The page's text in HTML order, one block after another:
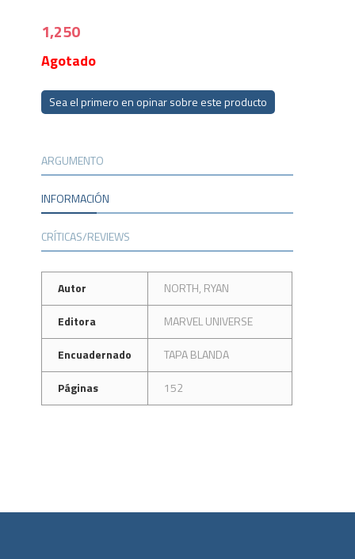
1,250
Agotado
Sea el primero en opinar sobre este producto
ARGUMENTO
INFORMACIÓN
CRÍTICAS/REVIEWS
Autor
NORTH, RYAN
Editora
MARVEL UNIVERSE
Encuadernado
TAPA BLANDA
Páginas
152